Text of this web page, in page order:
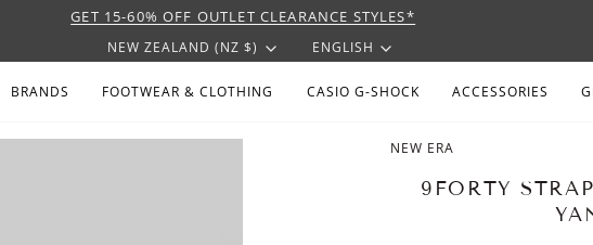
GET 15-60% OFF OUTLET CLEARANCE STYLES*
CURRENCY
NEW ZEALAND (NZ $) LANGUAGE
ENGLISH
BRANDS FOOTWEAR & CLOTHING CASIO G-SHOCK ACCESSORIES
NEW ERA
9FORTY